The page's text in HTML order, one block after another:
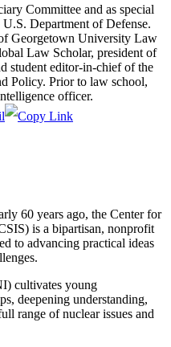
Committee and as special
Department of Defense.
Georgetown University Law
Law Scholar, president of
student editor-in-chief of the
Policy. Prior to law school,
officer.
60 years ago, the Center for
is a bipartisan, nonprofit
to advancing practical ideas
cultivates young
deepening understanding,
range of nuclear issues and